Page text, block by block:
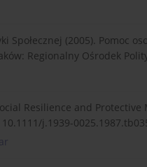
Społecznej (2005). Pomoc
Regionalny Ośrodek
Resilience and
j.1939-